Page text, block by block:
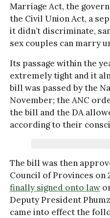
Marriage Act, the
the Civil Union Act, a
it didn’t discriminate,
sex couples can marry
Its passage within the
extremely tight and it
bill was passed by the
November; the ANC
the bill and the DA
according to their
The bill was then
Council of Provinces on
finally signed onto law
Deputy President
came into effect the